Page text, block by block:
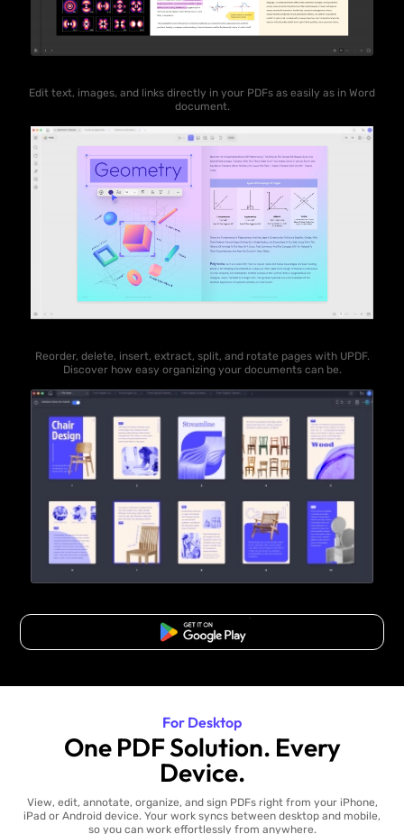
Edit text, images, and links directly in your PDFs as easily as in Word
document.
Reorder, delete, insert, extract, split, and rotate pages with UPDF.
Discover how easy organizing your documents can be.
Free Download
For Desktop
One PDF Solution. Every
Device.
View, edit, annotate, organize, and sign PDFs right from your iPhone,
iPad or Android device. Your work syncs between desktop and mobile,
so you can work effortlessly from anywhere.